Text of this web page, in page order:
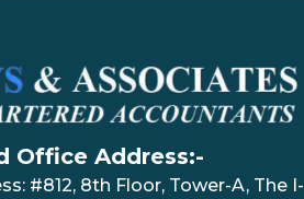
Office Address:-
#812, 8th Floor, Tower-A, The I-